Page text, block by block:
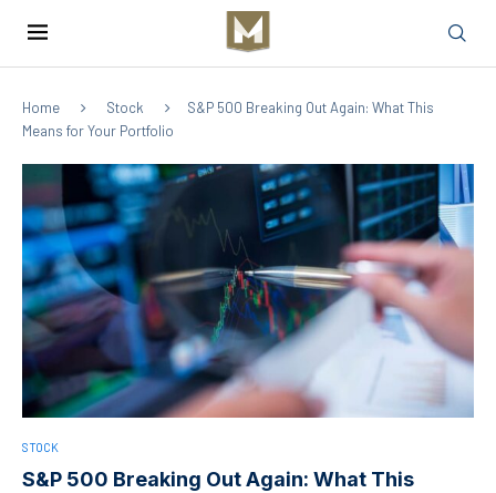
Home Stock
S&P 500 Breaking Out Again: What This
Means for Your Portfolio
STOCK
S&P 500 Breaking Out Again: What This